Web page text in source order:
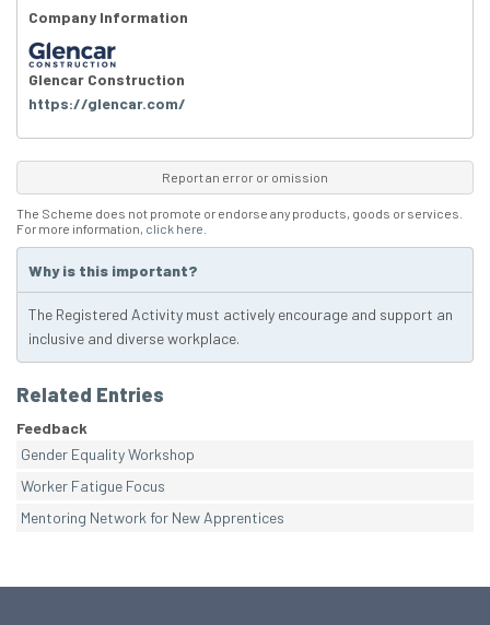
Company Information
Glencar Construction
https://glencar.com/
Report an error or omission
The Scheme does not promote or endorse any products, goods or services.
For more information, click here
Why is this important?
The Registered Activity must actively encourage and support an
inclusive and diverse workplace.
Related Entries
Feedback
Gender Equality Workshop
Worker Fatigue Focus
Mentoring Network for New Apprentices